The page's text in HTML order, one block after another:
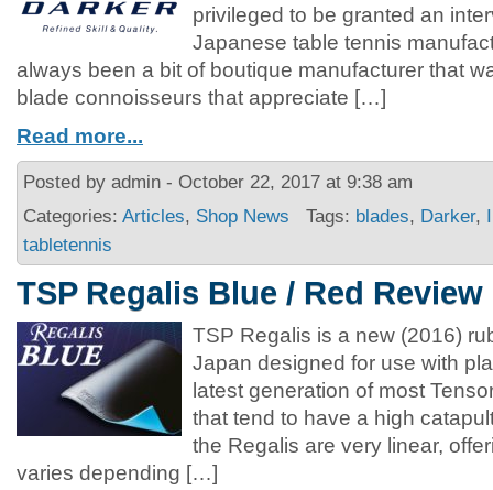
privileged to be granted an
Japanese table tennis
always been a bit of boutique manufacturer that
blade connoisseurs that appreciate […]
Read more...
Posted by admin - October 22, 2017 at 9:38 am
Categories: Articles, Shop News Tags: blades, Darker,
tabletennis
TSP Regalis Blue / Red Review
TSP Regalis is a new (2016)
Japan designed for use with
latest generation of most
that tend to have a high
the Regalis are very linear,
varies depending […]